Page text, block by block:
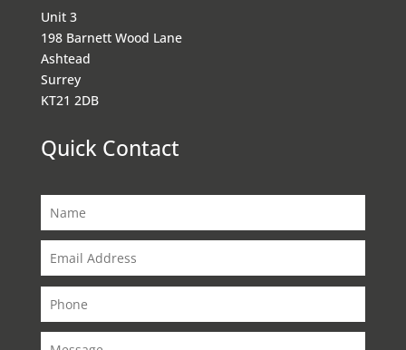
Unit 3
198 Barnett Wood Lane
Ashtead
Surrey
KT21 2DB
Quick Contact